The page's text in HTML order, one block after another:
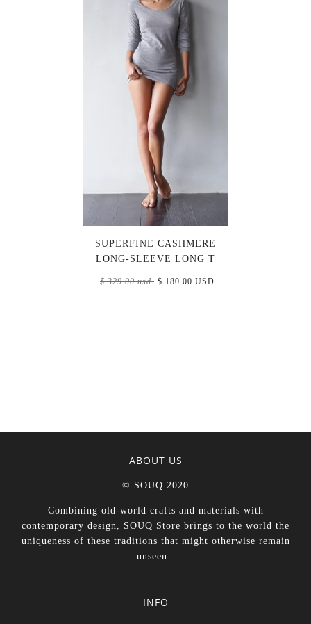
SUPERFINE CASHMERE
LONG-SLEEVE LONG T
$ 329.00 usd $ 180.00 USD
ABOUT US
© SOUQ 2020
Combining old-world crafts and materials with
contemporary design, SOUQ Store brings to the world the
uniqueness of these traditions that might otherwise remain
unseen.
INFO